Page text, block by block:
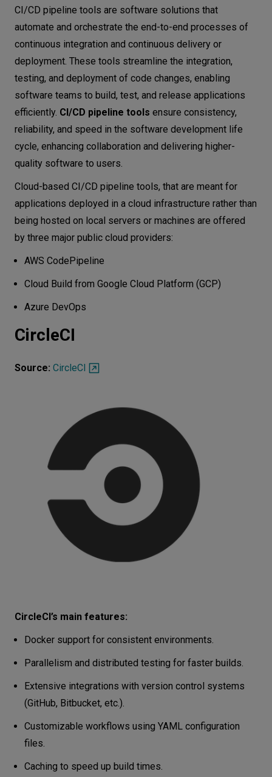
CI/CD pipeline tools are software solutions that
automate and orchestrate the end-to-end processes of
continuous integration and continuous delivery or
deployment. These tools streamline the integration,
testing, and deployment of code changes, enabling
software teams to build, test, and release applications
efficiently. CI/CD pipeline tools ensure consistency,
reliability, and speed in the software development life
cycle, enhancing collaboration and delivering higher-
quality software to users.
Cloud-based CI/CD pipeline tools, that are meant for
applications deployed in a cloud infrastructure rather than
being hosted on local servers or machines are offered
by three major public cloud providers:
AWS CodePipeline
Cloud Build from Google Cloud Platform (GCP)
Azure DevOps
CircleCI
Source: CircleCI
CircleCI’s main features:
Docker support for consistent environments.
Parallelism and distributed testing for faster builds.
Extensive integrations with version control systems
(GitHub, Bitbucket, etc.).
Customizable workflows using YAML configuration
files.
Caching to speed up build times.